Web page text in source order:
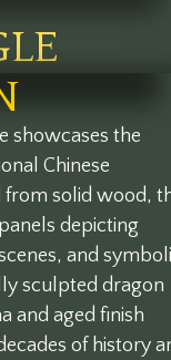
showcases the
Chinese
solid wood,
depicting
and
sculpted dragon
and aged finish
of history